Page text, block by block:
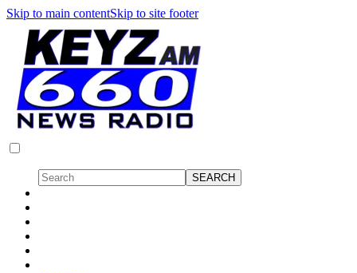
Skip to main contentSkip to site footer